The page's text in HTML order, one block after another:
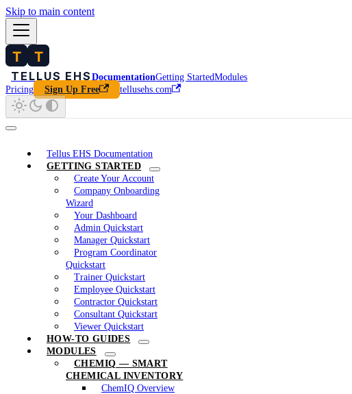
Skip to main content
DocumentationGetting StartedModules
Pricing
Sign Up Free tellusehs.com
Tellus EHS Documentation
GETTING STARTED
Create Your Account
Company Onboarding
Wizard
Your Dashboard
Admin Quickstart
Manager Quickstart
Program Coordinator
Quickstart
Trainer Quickstart
Employee Quickstart
Contractor Quickstart
Consultant Quickstart
Viewer Quickstart
HOW-TO GUIDES
MODULES
CHEMIQ — SMART
CHEMICAL INVENTORY
ChemIQ Overview